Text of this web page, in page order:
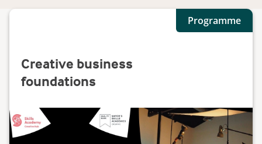
Programme
Creative business
foundations